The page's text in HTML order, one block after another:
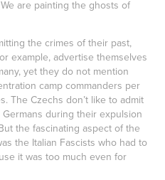
are painting the ghosts of
the crimes of their past,
example, advertise themselves
yet they do not mention
camp commanders per
The Czechs don’t like to admit
during their expulsion
the fascinating aspect of the
the Italian Fascists who had to
it was too much even for